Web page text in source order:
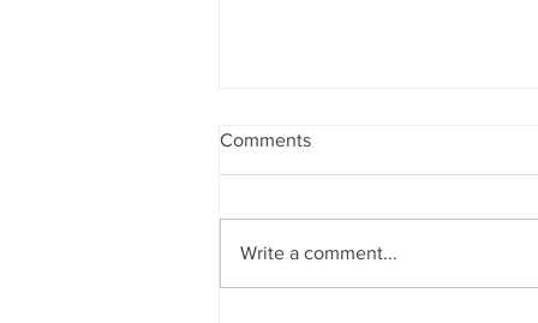
Comments
Write a comment...